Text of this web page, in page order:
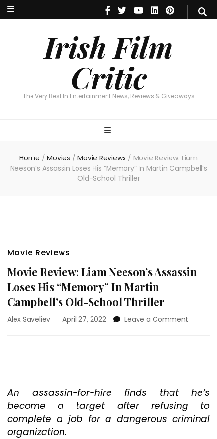
Irish Film
Critic
The Very Best In Entertainment News, Reviews & Giveaways
Irish Film Critic
The Very Best In Entertainment News, Reviews & Giveaways
Home / Movies / Movie Reviews / Movie Review: Liam
Neeson’s Assassin Loses His “Memory” In Martin Campbell’s
Old-School Thriller
Movie Reviews
Movie Review: Liam Neeson’s Assassin
Loses His “Memory” In Martin
Campbell’s Old-School Thriller
Alex Saveliev April 27, 2022 Leave a Comment
His
Martin
An assassin-for-hire finds that he’s
become a target after refusing to
complete a job for a dangerous criminal
organization.